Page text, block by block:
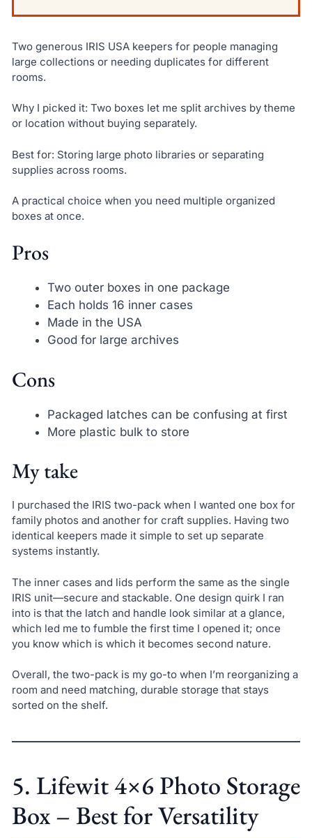
Two generous IRIS USA keepers for people managing
large collections or needing duplicates for different
rooms.
Why I picked it: Two boxes let me split archives by theme
or location without buying separately.
Best for: Storing large photo libraries or separating
supplies across rooms.
A practical choice when you need multiple organized
boxes at once.
Pros
Two outer boxes in one package
Each holds 16 inner cases
Made in the USA
Good for large archives
Cons
Packaged latches can be confusing at first
More plastic bulk to store
My take
I purchased the IRIS two-pack when I wanted one box for
family photos and another for craft supplies. Having two
identical keepers made it simple to set up separate
systems instantly.
The inner cases and lids perform the same as the single
IRIS unit—secure and stackable. One design quirk I ran
into is that the latch and handle look similar at a glance,
which led me to fumble the first time I opened it; once
you know which is which it becomes second nature.
Overall, the two-pack is my go-to when I’m reorganizing a
room and need matching, durable storage that stays
sorted on the shelf.
5. Lifewit 4×6 Photo Storage
Box – Best for Versatility